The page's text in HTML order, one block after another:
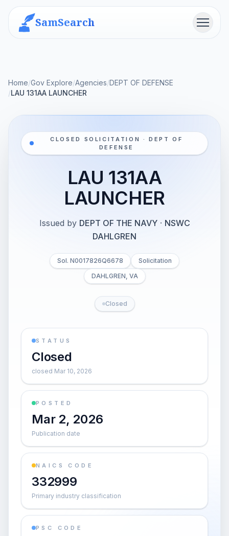
SamSearch Menu
Home/Gov Explore/Agencies/DEPT OF DEFENSE
/LAU 131AA LAUNCHER
CLOSED SOLICITATION · DEPT OF
DEFENSE
LAU 131AA
LAUNCHER
Issued by DEPT OF THE NAVY · NSWC
DAHLGREN
Sol. N0017826Q6678
Solicitation
DAHLGREN, VA
Closed
STATUS
Closed
closed Mar 10, 2026
POSTED
Mar 2, 2026
Publication date
NAICS CODE
332999
Primary industry classification
PSC CODE